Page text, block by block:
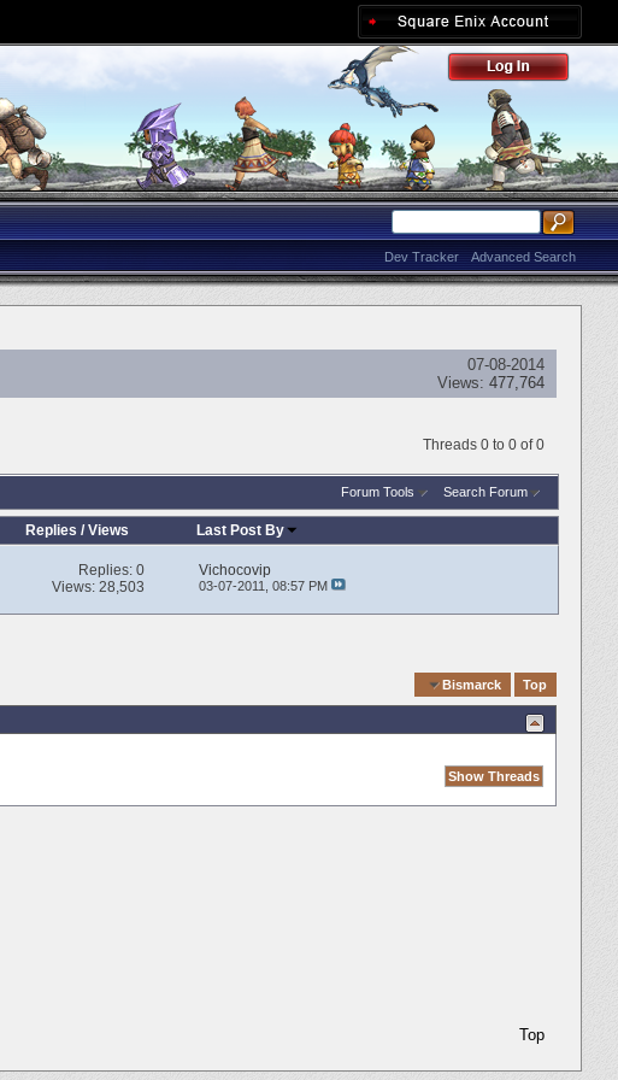
Advanced Search
Dev Tracker
07-08-2014
Views: 477,764
Threads 0 to 0 of 0
Forum Tools Search Forum
Replies /Views Last Post By
Replies:0
Views: 28,503
Vichocovip
03-07-2011, 08:57 PM
Bismarck Top
Top